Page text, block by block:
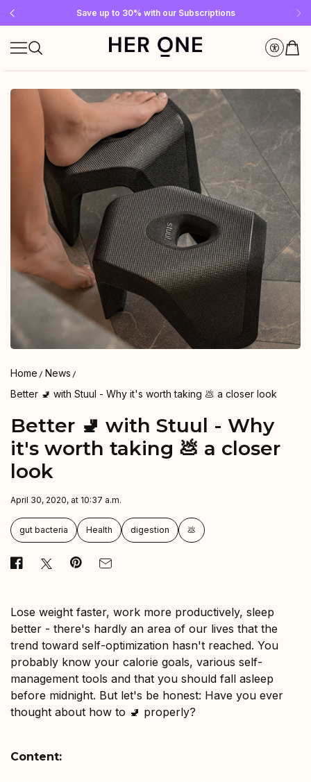
Free SLEEP WELL with a minimum order value of €69—while supplies last!
Subscribe to our newsletter now and get a €10 gift card
Save up to 30% with our Subscriptions
Home
News
Better 🚽 with Stuul - Why it's worth taking 💩 a closer look
Better 🚽 with Stuul - Why
it's worth taking 💩 a closer
look
April 30, 2020, at 10:37 a.m.
gut bacteria Health digestion 💩
Lose weight faster, work more productively, sleep
better - there's hardly an area of our lives that the
trend toward self-optimization hasn't reached. You
probably know your calorie goals, various self-
management tools and that you should fall asleep
before midnight. But let's be honest: Have you ever
thought about how to 🚽 properly?
Content: